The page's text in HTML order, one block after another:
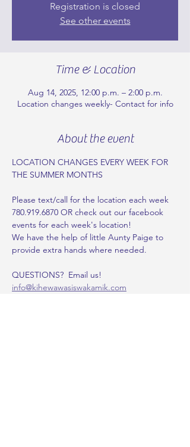
Registration is closed
See other events
Time & Location
Aug 14, 2025, 12:00 p.m. – 2:00 p.m.
Location changes weekly- Contact for info
About the event
LOCATION CHANGES EVERY WEEK FOR
THE SUMMER MONTHS
Please text/call for the location each week
780.919.6870 OR check out our facebook
events for each week's location!
We have the help of little Aunty Paige to
provide extra hands where needed.
QUESTIONS?  Email us!
info@kihewawasiswakamik.com